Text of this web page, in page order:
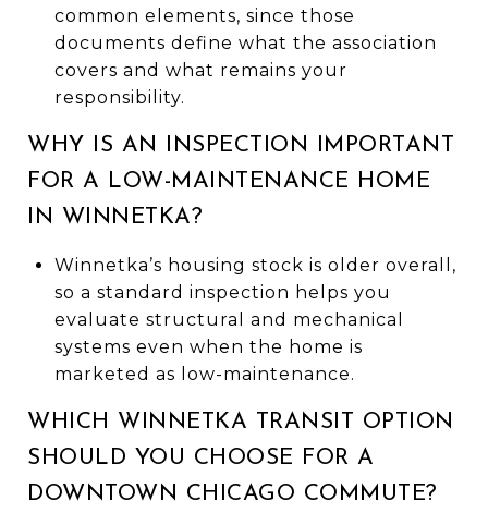
common elements, since those
documents define what the association
covers and what remains your
responsibility.
WHY IS AN INSPECTION IMPORTANT
FOR A LOW-MAINTENANCE HOME
IN WINNETKA?
Winnetka’s housing stock is older overall,
so a standard inspection helps you
evaluate structural and mechanical
systems even when the home is
marketed as low-maintenance.
WHICH WINNETKA TRANSIT OPTION
SHOULD YOU CHOOSE FOR A
DOWNTOWN CHICAGO COMMUTE?